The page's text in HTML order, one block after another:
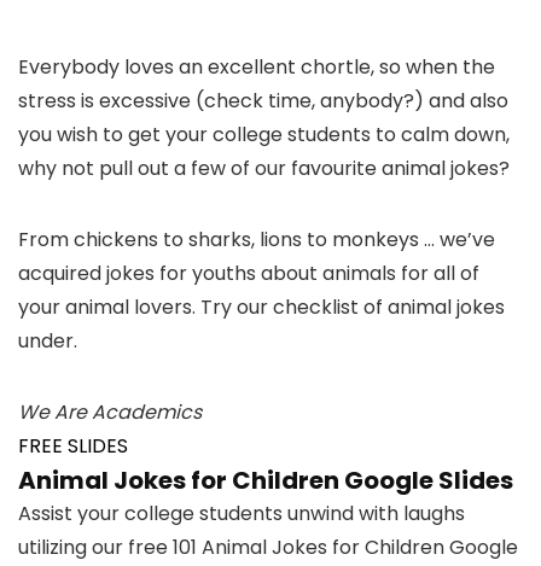
Everybody loves an excellent chortle, so when the
stress is excessive (check time, anybody?) and also
you wish to get your college students to calm down,
why not pull out a few of our favourite animal jokes?
From chickens to sharks, lions to monkeys … we’ve
acquired jokes for youths about animals for all of
your animal lovers. Try our checklist of animal jokes
under.
We Are Academics
FREE SLIDES
Animal Jokes for Children Google Slides
Assist your college students unwind with laughs
utilizing our free 101 Animal Jokes for Children Google